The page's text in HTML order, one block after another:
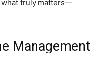
what truly matters—
Management